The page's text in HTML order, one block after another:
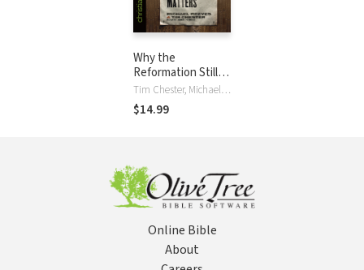
Why the
Reformation Still
Matters
Tim Chester, Michael Reeves
$14.99
Online Bible
About